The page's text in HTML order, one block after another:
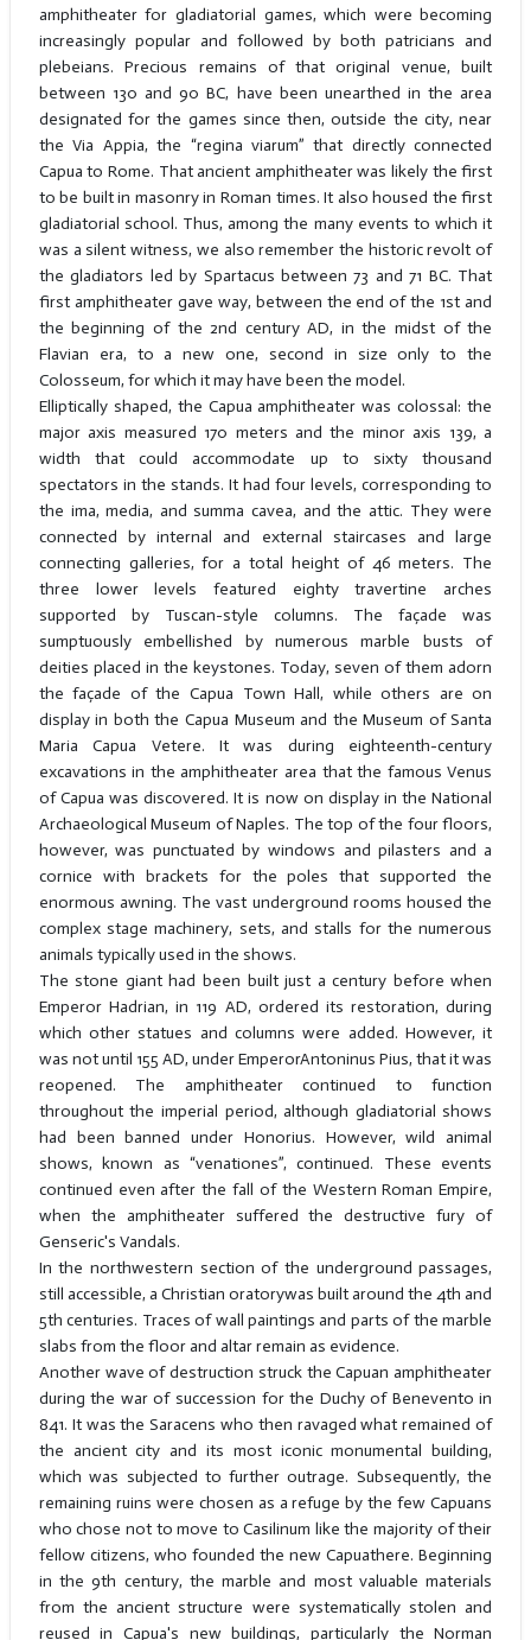
amphitheater for gladiatorial games, which were becoming
increasingly popular and followed by both patricians and
plebeians. Precious remains of that original venue, built
between 130 and 90 BC, have been unearthed in the area
designated for the games since then, outside the city, near
the Via Appia, the “regina viarum” that directly connected
Capua to Rome. That ancient amphitheater was likely the first
to be built in masonry in Roman times. It also housed the first
gladiatorial school. Thus, among the many events to which it
was a silent witness, we also remember the historic revolt of
the gladiators led by Spartacus between 73 and 71 BC. That
first amphitheater gave way, between the end of the 1st and
the beginning of the 2nd century AD, in the midst of the
Flavian era, to a new one, second in size only to the
Colosseum, for which it may have been the model.
Elliptically shaped, the Capua amphitheater was colossal: the
major axis measured 170 meters and the minor axis 139, a
width that could accommodate up to sixty thousand
spectators in the stands. It had four levels, corresponding to
the ima, media, and summa cavea, and the attic. They were
connected by internal and external staircases and large
connecting galleries, for a total height of 46 meters. The
three lower levels featured eighty travertine arches
supported by Tuscan-style columns. The façade was
sumptuously embellished by numerous marble busts of
deities placed in the keystones. Today, seven of them adorn
the façade of the Capua Town Hall, while others are on
display in both the Capua Museum and the Museum of Santa
Maria Capua Vetere. It was during eighteenth-century
excavations in the amphitheater area that the famous Venus
of Capua was discovered. It is now on display in the National
Archaeological Museum of Naples. The top of the four floors,
however, was punctuated by windows and pilasters and a
cornice with brackets for the poles that supported the
enormous awning. The vast underground rooms housed the
complex stage machinery, sets, and stalls for the numerous
animals typically used in the shows.
The stone giant had been built just a century before when
Emperor Hadrian, in 119 AD, ordered its restoration, during
which other statues and columns were added. However, it
was not until 155 AD, under EmperorAntoninus Pius, that it was
reopened. The amphitheater continued to function
throughout the imperial period, although gladiatorial shows
had been banned under Honorius. However, wild animal
shows, known as “venationes”, continued. These events
continued even after the fall of the Western Roman Empire,
when the amphitheater suffered the destructive fury of
Genseric's Vandals.
In the northwestern section of the underground passages,
still accessible, a Christian oratorywas built around the 4th and
5th centuries. Traces of wall paintings and parts of the marble
slabs from the floor and altar remain as evidence.
Another wave of destruction struck the Capuan amphitheater
during the war of succession for the Duchy of Benevento in
841. It was the Saracens who then ravaged what remained of
the ancient city and its most iconic monumental building,
which was subjected to further outrage. Subsequently, the
remaining ruins were chosen as a refuge by the few Capuans
who chose not to move to Casilinum like the majority of their
fellow citizens, who founded the new Capuathere. Beginning
in the 9th century, the marble and most valuable materials
from the ancient structure were systematically stolen and
reused in Capua's new buildings, particularly the Norman